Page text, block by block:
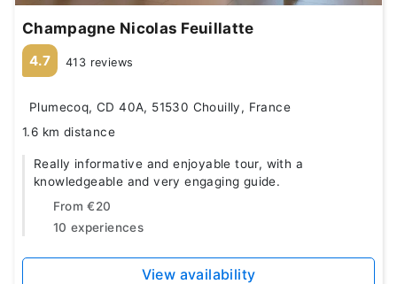
Champagne Nicolas Feuillatte
4.7 413 reviews
Plumecoq, CD 40A, 51530 Chouilly, France
1.6 km distance
Really informative and enjoyable tour, with a
knowledgeable and very engaging guide.
From €20
10 experiences
View availability